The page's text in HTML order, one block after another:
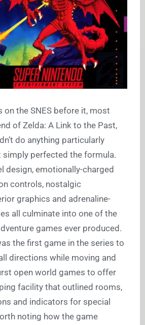
on the SNES before it, most
of Zelda: A Link to the Past,
do anything particularly
perfected the formula.
design, emotionally-charged
controls, nostalgic
graphics and adrenaline-
all culminate into one of the
games ever produced.
the first game in the series to
directions while moving and
open world games to offer
facility that outlined rooms,
and indicators for special
noting how the game